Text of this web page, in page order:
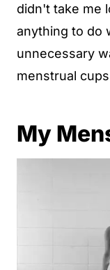
didn't take me
anything to do
unnecessary
menstrual
My